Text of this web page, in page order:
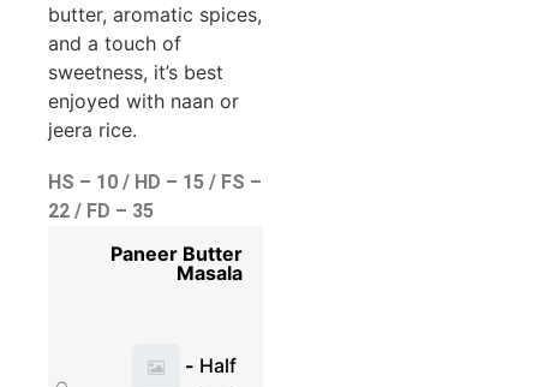
butter, aromatic spices,
and a touch of
sweetness, it’s best
enjoyed with naan or
jeera rice.
HS – 10 / HD – 15 / FS –
22 / FD – 35
Paneer Butter
Masala
- Half